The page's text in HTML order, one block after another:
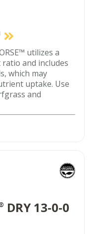
utilizes a
and includes
which may
uptake. Use
and
DRY 13-0-0